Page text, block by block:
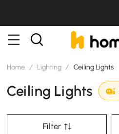
Home / Lighting / Ceiling Lights
Ceiling Lights
Filter